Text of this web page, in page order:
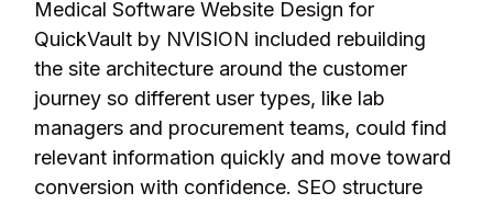
Medical Software Website Design for
QuickVault by NVISION included rebuilding
the site architecture around the customer
journey so different user types, like lab
managers and procurement teams, could find
relevant information quickly and move toward
conversion with confidence. SEO structure